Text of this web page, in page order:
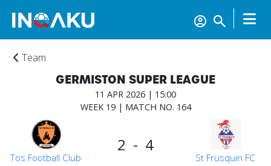
Team
GERMISTON SUPER LEAGUE
11 APR 2026 | 15:00
WEEK 19 | MATCH NO. 164
2 - 4
Tos Football Club St Frusquin FC